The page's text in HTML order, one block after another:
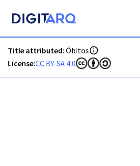
Title attributed: Óbitos
License:CC BY-SA 4.0